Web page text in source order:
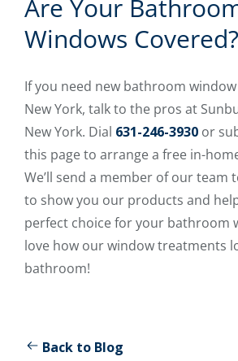
Are Your
Windows Covered?
If you need new bathroom
New York, talk to the pros at
New York. Dial 631-246-3930 or
this page to arrange a free in-
We’ll send a member of our team
to show you our products and
perfect choice for your bathroom
love how our window treatments
bathroom!
Back to Blog